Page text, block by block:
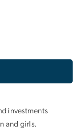
investments
and girls.